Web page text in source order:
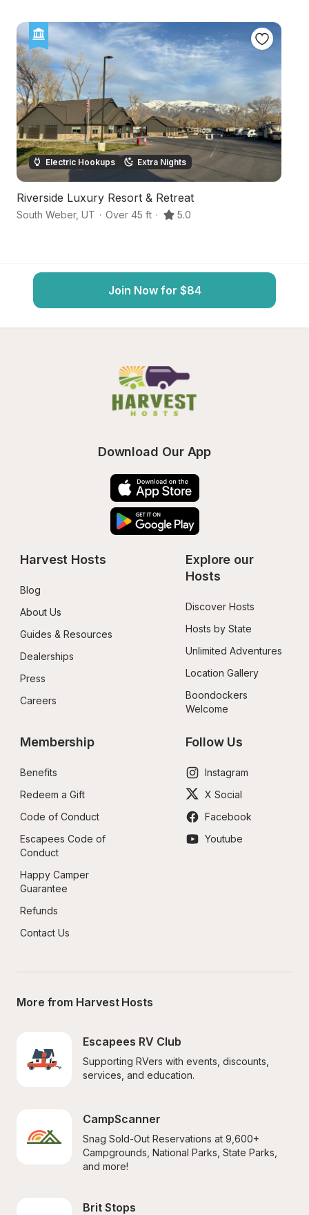
Electric Hookups Extra Nights
Riverside Luxury Resort & Retreat
South Weber, UT · Over 45 ft · 5.0
Join Now for $84
Download Our App
Harvest Hosts
Blog
About Us
Guides & Resources
Dealerships
Press
Careers
Explore our
Hosts
Discover Hosts
Hosts by State
Unlimited Adventures
Location Gallery
Boondockers
Welcome
Membership
Benefits
Redeem a Gift
Code of Conduct
Escapees Code of
Conduct
Happy Camper
Guarantee
Refunds
Contact Us
Follow Us
Instagram
X Social
Facebook
Youtube
More from Harvest Hosts
Escapees RV Club
Supporting RVers with events, discounts,
services, and education.
CampScanner
Snag Sold-Out Reservations at 9,600+
Campgrounds, National Parks, State Parks,
and more!
Brit Stops